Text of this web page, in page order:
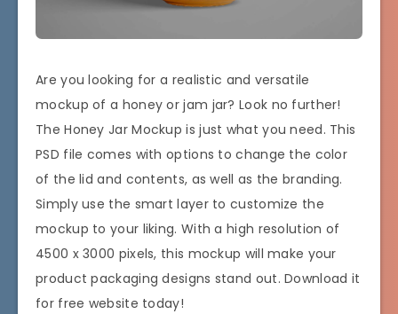
Are you looking for a realistic and versatile
mockup of a honey or jam jar? Look no further!
The Honey Jar Mockup is just what you need. This
PSD file comes with options to change the color
of the lid and contents, as well as the branding.
Simply use the smart layer to customize the
mockup to your liking. With a high resolution of
4500 x 3000 pixels, this mockup will make your
product packaging designs stand out. Download it
for free website today!